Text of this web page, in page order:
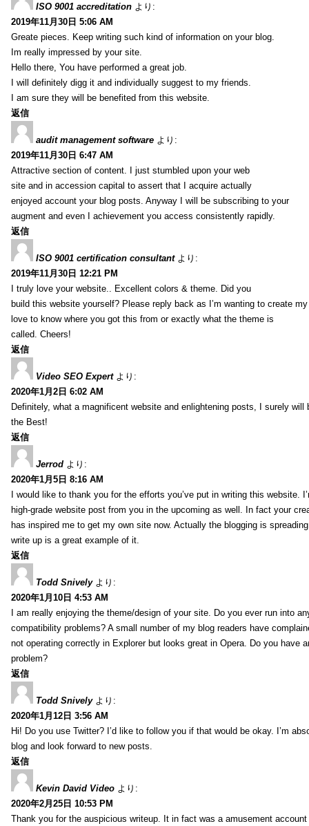
ISO 9001 accreditation より:
2019年11月30日 5:06 AM
Greate pieces. Keep writing such kind of information on your blog.
Im really impressed by your site.
Hello there, You have performed a great job.
I will definitely digg it and individually suggest to my friends.
I am sure they will be benefited from this website.
返信
audit management software より:
2019年11月30日 6:47 AM
Attractive section of content. I just stumbled upon your web
site and in accession capital to assert that I acquire actually
enjoyed account your blog posts. Anyway I will be subscribing to your
augment and even I achievement you access consistently rapidly.
返信
ISO 9001 certification consultant より:
2019年11月30日 12:21 PM
I truly love your website.. Excellent colors & theme. Did you
build this website yourself? Please reply back as I’m wanting to create
love to know where you got this from or exactly what the theme is
called. Cheers!
返信
Video SEO Expert より:
2020年1月2日 6:02 AM
Definitely, what a magnificent website and enlightening posts, I surely will
the Best!
返信
Jerrod より:
2020年1月5日 8:16 AM
I would like to thank you for the efforts you’ve put in writing this website.
high-grade website post from you in the upcoming as well. In fact your
has inspired me to get my own site now. Actually the blogging is
write up is a great example of it.
返信
Todd Snively より:
2020年1月10日 4:53 AM
I am really enjoying the theme/design of your site. Do you ever run into
compatibility problems? A small number of my blog readers have
not operating correctly in Explorer but looks great in Opera. Do you have
problem?
返信
Todd Snively より:
2020年1月12日 3:56 AM
Hi! Do you use Twitter? I’d like to follow you if that would be okay. I’m
blog and look forward to new posts.
返信
Kevin David Video より:
2020年2月25日 10:53 PM
Thank you for the auspicious writeup. It in fact was a amusement